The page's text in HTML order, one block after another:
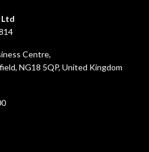
Centre,
NG18 5QP, United Kingdom